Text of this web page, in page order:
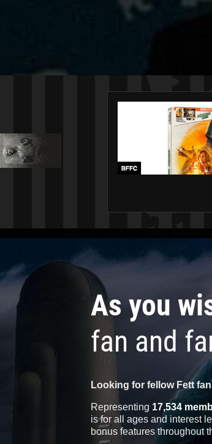
As you
fan and
Looking for fellow Fett
Representing 17,534
is for all ages and interest
bonus features throughout